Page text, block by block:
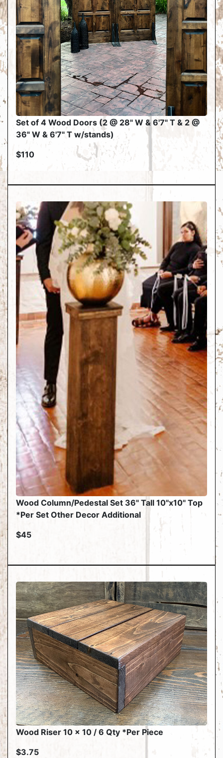
Set of 4 Wood Doors (2 @ 28" W & 6'7" T & 2 @
36" W & 6'7" T w/stands)
$110
Wood Column/Pedestal Set 36" Tall 10"x10" Top
*Per Set Other Decor Additional
$45
Wood Riser 10 x 10 / 6 Qty *Per Piece
$3.75